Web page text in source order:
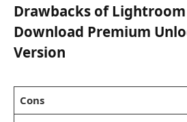
Drawbacks of Lightroom
Download Premium
Version
Cons